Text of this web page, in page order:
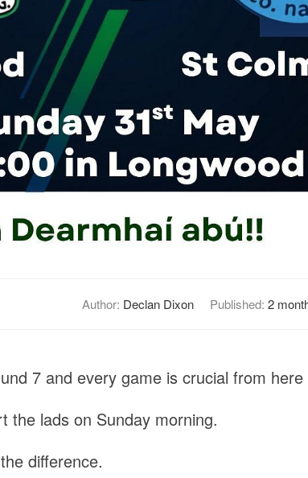
Author: Declan Dixon Published: 2
7 and every game is crucial from here
the lads on Sunday morning.
difference.